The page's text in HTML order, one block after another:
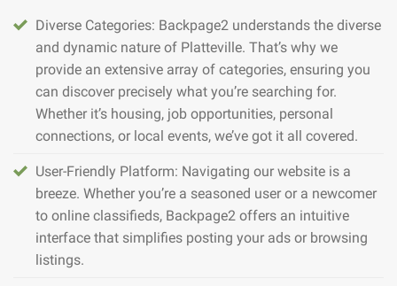
Diverse Categories: Backpage2 understands the diverse
and dynamic nature of Platteville. That’s why we
provide an extensive array of categories, ensuring you
can discover precisely what you’re searching for.
Whether it’s housing, job opportunities, personal
connections, or local events, we’ve got it all covered.
User-Friendly Platform: Navigating our website is a
breeze. Whether you’re a seasoned user or a newcomer
to online classifieds, Backpage2 offers an intuitive
interface that simplifies posting your ads or browsing
listings.